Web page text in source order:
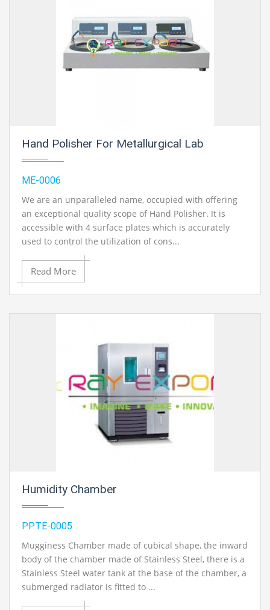
Hand Polisher For Metallurgical Lab
ME-0006
We are an unparalleled name, occupied with offering
an exceptional quality scope of Hand Polisher. It is
accessible with 4 surface plates which is accurately
used to control the utilization of cons...
Read More
Humidity Chamber
PPTE-0005
Mugginess Chamber made of cubical shape, the inward
body of the chamber made of Stainless Steel, there is a
Stainless Steel water tank at the base of the chamber, a
submerged radiator is fitted to ...